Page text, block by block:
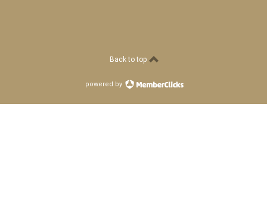
Back to top
powered by